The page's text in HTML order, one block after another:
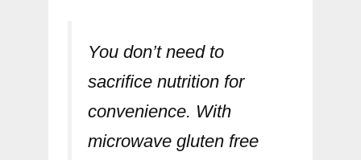
You don’t need to
sacrifice nutrition for
convenience. With
microwave gluten free